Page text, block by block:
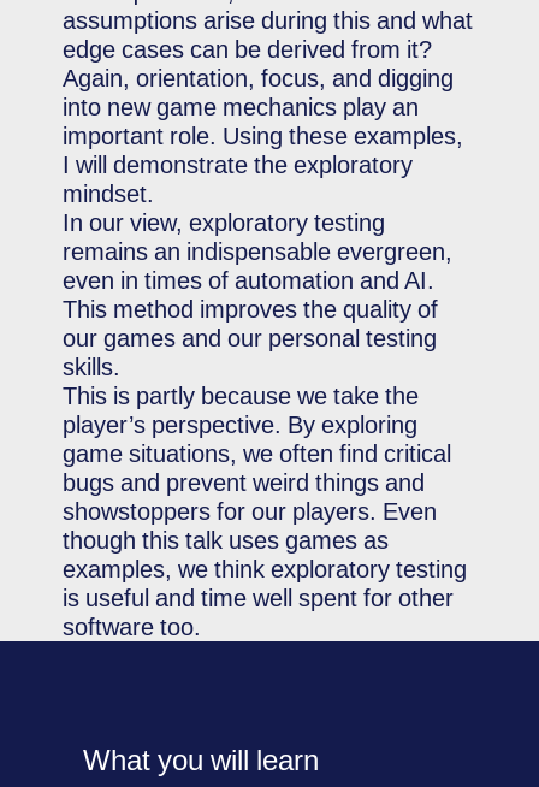
assumptions arise during this and what
edge cases can be derived from it?
Again, orientation, focus, and digging
into new game mechanics play an
important role. Using these examples,
I will demonstrate the exploratory
mindset.
In our view, exploratory testing
remains an indispensable evergreen,
even in times of automation and AI.
This method improves the quality of
our games and our personal testing
skills.
This is partly because we take the
player’s perspective. By exploring
game situations, we often find critical
bugs and prevent weird things and
showstoppers for our players. Even
though this talk uses games as
examples, we think exploratory testing
is useful and time well spent for other
software too.
What you will learn